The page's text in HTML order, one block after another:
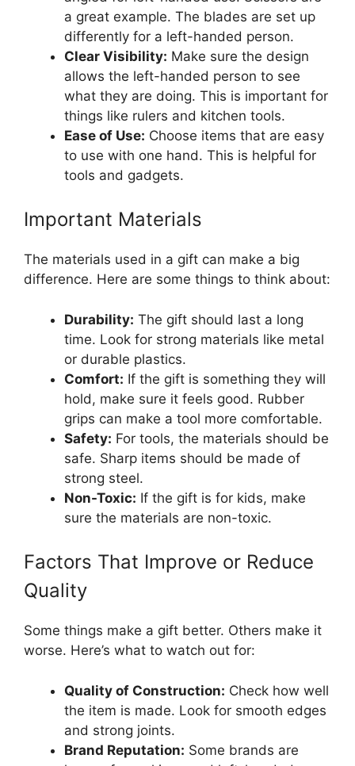
a great example. The blades are set up
differently for a left-handed person.
Clear Visibility: Make sure the design
allows the left-handed person to see
what they are doing. This is important for
things like rulers and kitchen tools.
Ease of Use: Choose items that are easy
to use with one hand. This is helpful for
tools and gadgets.
Important Materials
The materials used in a gift can make a big
difference. Here are some things to think about:
Durability: The gift should last a long
time. Look for strong materials like metal
or durable plastics.
Comfort: If the gift is something they will
hold, make sure it feels good. Rubber
grips can make a tool more comfortable.
Safety: For tools, the materials should be
safe. Sharp items should be made of
strong steel.
Non-Toxic: If the gift is for kids, make
sure the materials are non-toxic.
Factors That Improve or Reduce
Quality
Some things make a gift better. Others make it
worse. Here’s what to watch out for:
Quality of Construction: Check how well
the item is made. Look for smooth edges
and strong joints.
Brand Reputation: Some brands are